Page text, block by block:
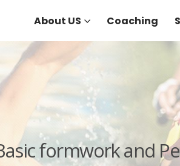
About US Coaching
formwork and